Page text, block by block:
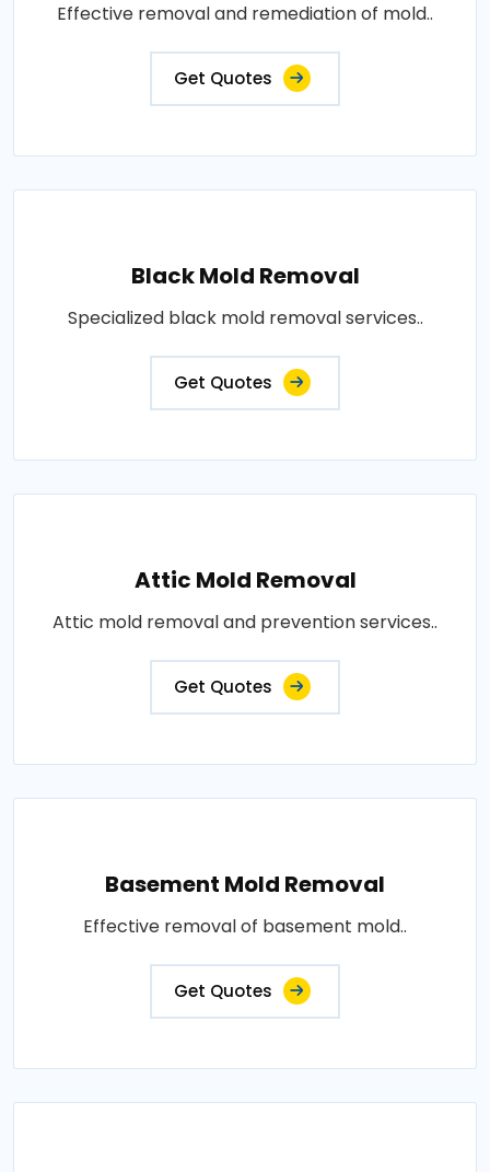
Effective removal and remediation of mold..
Get Quotes
Black Mold Removal
Specialized black mold removal services..
Get Quotes
Attic Mold Removal
Attic mold removal and prevention services..
Get Quotes
Basement Mold Removal
Effective removal of basement mold..
Get Quotes